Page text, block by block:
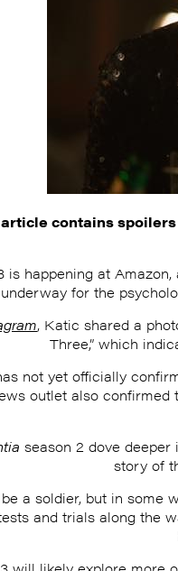
article contains
is happening at
for the
, Katic shared a
Three,” which
not yet officially
outlet also
season 2 dove
story of
a soldier, but in some
and trials along the